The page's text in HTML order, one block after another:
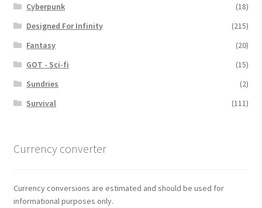
Cyberpunk
(18)
Designed For Infinity
(215)
Fantasy
(20)
GOT - Sci-fi
(15)
Sundries
(2)
Survival
(111)
Currency converter
Currency conversions are estimated and should be used for
informational purposes only.